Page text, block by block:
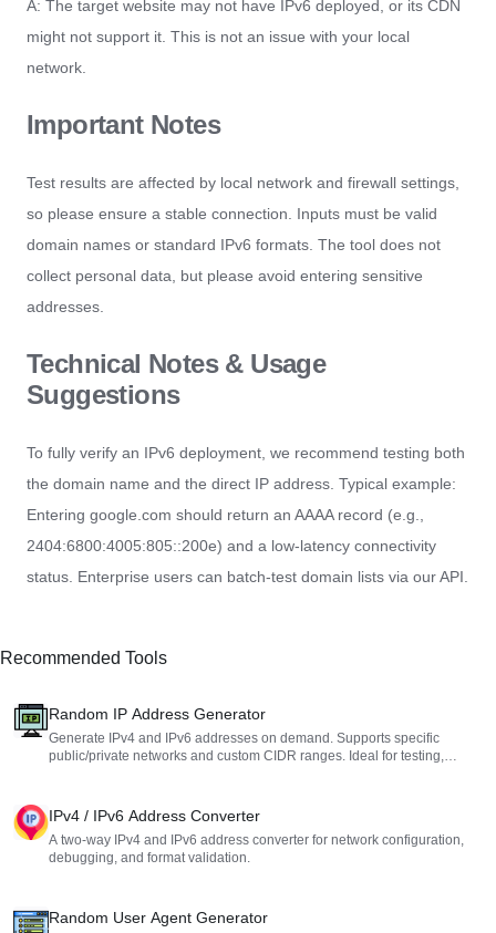
A: The target website may not have IPv6 deployed, or its CDN
might not support it. This is not an issue with your local
network.
Important Notes
Test results are affected by local network and firewall settings,
so please ensure a stable connection. Inputs must be valid
domain names or standard IPv6 formats. The tool does not
collect personal data, but please avoid entering sensitive
addresses.
Technical Notes & Usage
Suggestions
To fully verify an IPv6 deployment, we recommend testing both
the domain name and the direct IP address. Typical example:
Entering google.com should return an AAAA record (e.g.,
2404:6800:4005:805::200e) and a low-latency connectivity
status. Enterprise users can batch-test domain lists via our API.
Recommended Tools
Random IP Address Generator
Generate IPv4 and IPv6 addresses on demand. Supports specific
public/private networks and custom CIDR ranges. Ideal for testing,
IPv4 / IPv6 Address Converter
A two-way IPv4 and IPv6 address converter for network configuration,
debugging, and format validation.
Random User Agent Generator